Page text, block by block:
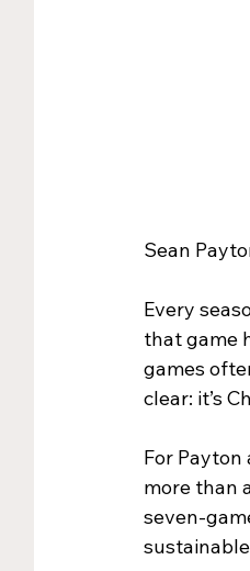
Sean
Every
that game
games
clear: it’s
For Payton
more than
seven-